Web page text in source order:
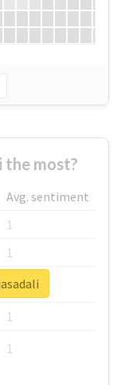
the most?
Avg. sentiment
1
1
1
1
1